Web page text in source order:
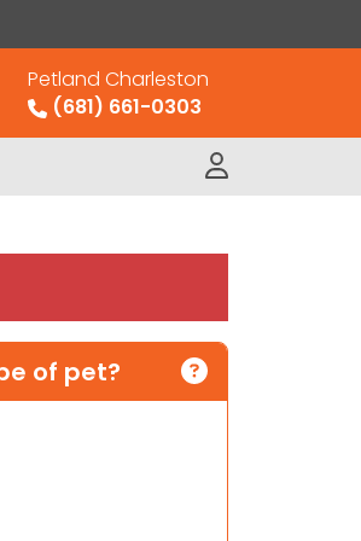
Petland Charleston
(681) 661-0303
of pet?